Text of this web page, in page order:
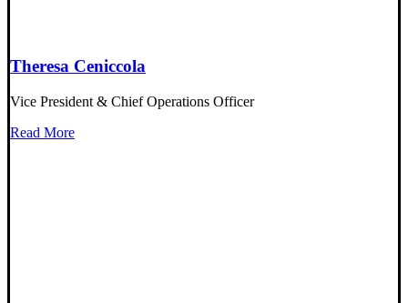
Theresa Ceniccola
Vice President & Chief Operations Officer
Read More